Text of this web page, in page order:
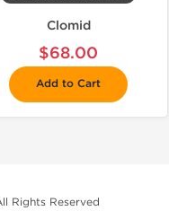
Clomid
$68.00
Add to Cart
Rights Reserved